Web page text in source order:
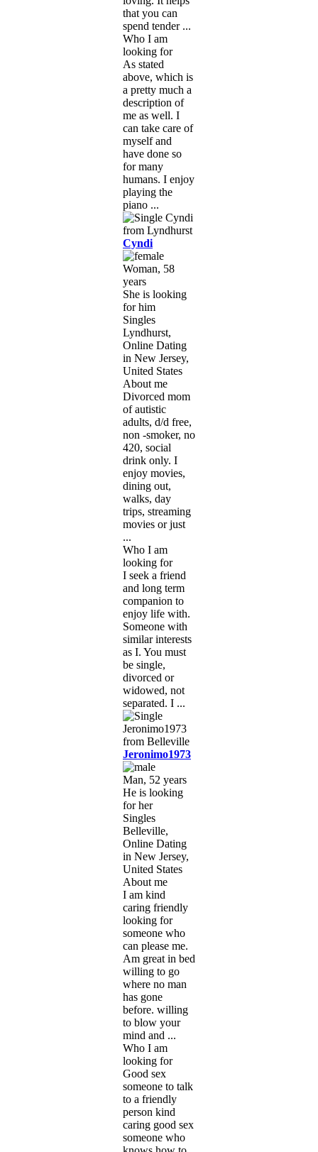
that you can
spend tender ...
Who I am
looking for
As stated
above, which is
a pretty much a
description of
me as well. I
can take care of
myself and
have done so
for many
humans. I enjoy
playing the
piano ...
Cyndi
Woman, 58
years
She is looking
for him
Singles
Lyndhurst,
Online Dating
in New Jersey,
United States
About me
Divorced mom
of autistic
adults, d/d free,
non -smoker, no
420, social
drink only. I
enjoy movies,
dining out,
walks, day
trips, streaming
movies or just
...
Who I am
looking for
I seek a friend
and long term
companion to
enjoy life with.
Someone with
similar interests
as I. You must
be single,
divorced or
widowed, not
separated. I ...
Jeronimo1973
Man, 52 years
He is looking
for her
Singles
Belleville,
Online Dating
in New Jersey,
United States
About me
I am kind
caring friendly
looking for
someone who
can please me.
Am great in bed
willing to go
where no man
has gone
before. willing
to blow your
mind and ...
Who I am
looking for
Good sex
someone to talk
to a friendly
person kind
caring good sex
someone who